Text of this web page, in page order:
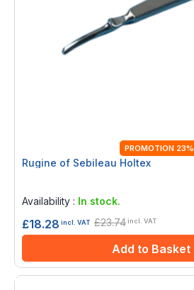
PROMOTION 23%
Rugine of Sebileau Holtex
Availability : In stock.
£18.28 incl. VAT £23.74incl. VAT
Add to Basket